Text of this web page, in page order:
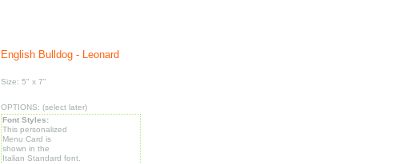
English Bulldog - Leonard
Size: 5" x 7"
OPTIONS: (select later)
Font Styles:
This personalized
Menu Card is
shown in the
Italian Standard font.